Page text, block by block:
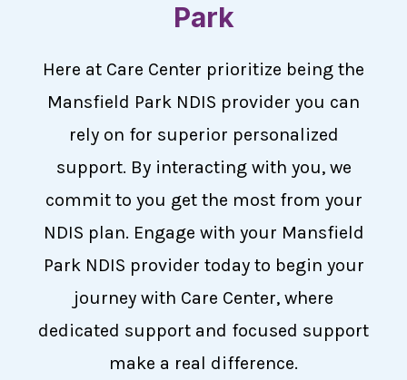
Park
Here at Care Center prioritize being the
Mansfield Park NDIS provider you can
rely on for superior personalized
support. By interacting with you, we
commit to you get the most from your
NDIS plan. Engage with your Mansfield
Park NDIS provider today to begin your
journey with Care Center, where
dedicated support and focused support
make a real difference.